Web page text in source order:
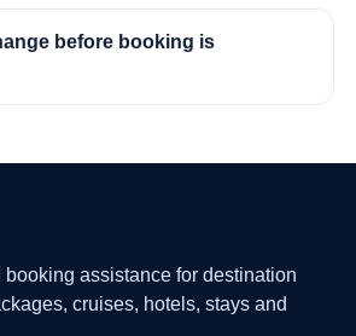
before booking is
booking assistance for destination
cruises, hotels, stays and